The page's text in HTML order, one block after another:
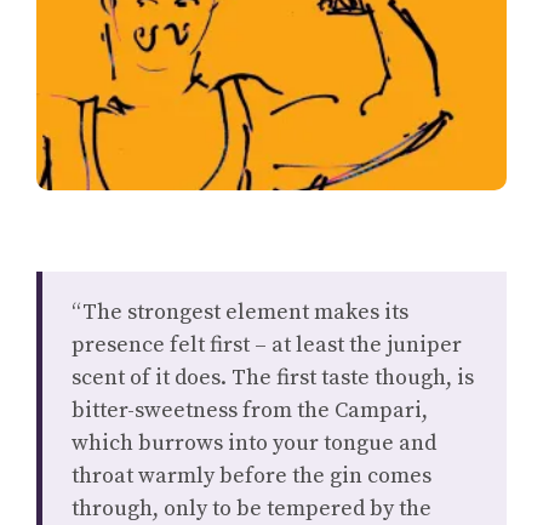
“The strongest element makes its
presence felt first – at least the juniper
scent of it does. The first taste though, is
bitter-sweetness from the Campari,
which burrows into your tongue and
throat warmly before the gin comes
through, only to be tempered by the